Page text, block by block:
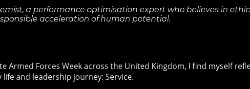
, a performance optimisation expert who believes in
acceleration of human potential.
Armed Forces Week across the United Kingdom, I find myself
and leadership journey: Service.